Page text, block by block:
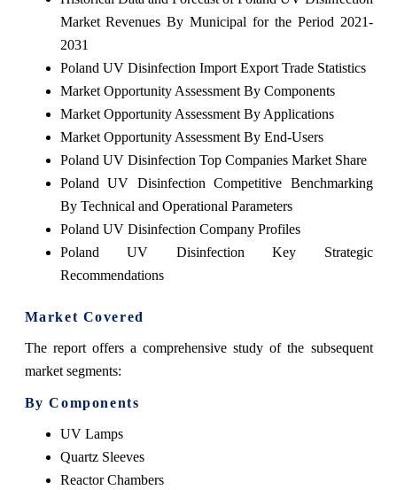
Market Revenues By Municipal for the Period 2021-
2031
Poland UV Disinfection Import Export Trade Statistics
Market Opportunity Assessment By Components
Market Opportunity Assessment By Applications
Market Opportunity Assessment By End-Users
Poland UV Disinfection Top Companies Market Share
Poland UV Disinfection Competitive Benchmarking
By Technical and Operational Parameters
Poland UV Disinfection Company Profiles
Poland UV Disinfection Key Strategic
Recommendations
Market Covered
The report offers a comprehensive study of the subsequent
market segments:
By Components
UV Lamps
Quartz Sleeves
Reactor Chambers